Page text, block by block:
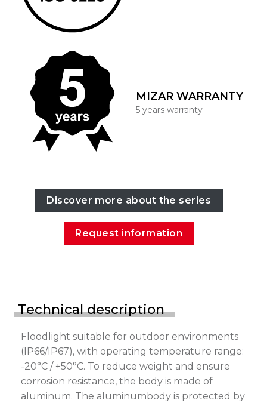
MIZAR WARRANTY
5 years warranty
Discover more about the series
Request information
Technical description
Floodlight suitable for outdoor environments
(IP66/IP67), with operating temperature range:
-20°C / +50°C. To reduce weight and ensure
corrosion resistance, the body is made of
aluminum. The aluminumbody is protected by